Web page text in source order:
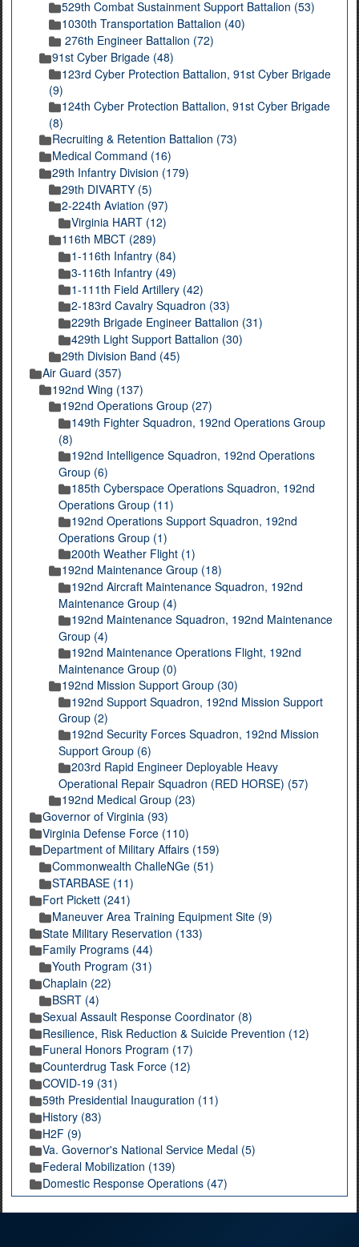
529th Combat Sustainment Support Battalion (53)
1030th Transportation Battalion (40)
276th Engineer Battalion (72)
91st Cyber Brigade (48)
123rd Cyber Protection Battalion, 91st Cyber Brigade
(9)
124th Cyber Protection Battalion, 91st Cyber Brigade
(8)
Recruiting & Retention Battalion (73)
Medical Command (16)
29th Infantry Division (179)
29th DIVARTY (5)
2-224th Aviation (97)
Virginia HART (12)
116th MBCT (289)
1-116th Infantry (84)
3-116th Infantry (49)
1-111th Field Artillery (42)
2-183rd Cavalry Squadron (33)
229th Brigade Engineer Battalion (31)
429th Light Support Battalion (30)
29th Division Band (45)
Air Guard (357)
192nd Wing (137)
192nd Operations Group (27)
149th Fighter Squadron, 192nd Operations Group
(8)
192nd Intelligence Squadron, 192nd Operations
Group (6)
185th Cyberspace Operations Squadron, 192nd
Operations Group (11)
192nd Operations Support Squadron, 192nd
Operations Group (1)
200th Weather Flight (1)
192nd Maintenance Group (18)
192nd Aircraft Maintenance Squadron, 192nd
Maintenance Group (4)
192nd Maintenance Squadron, 192nd Maintenance
Group (4)
192nd Maintenance Operations Flight, 192nd
Maintenance Group (0)
192nd Mission Support Group (30)
192nd Support Squadron, 192nd Mission Support
Group (2)
192nd Security Forces Squadron, 192nd Mission
Support Group (6)
203rd Rapid Engineer Deployable Heavy
Operational Repair Squadron (RED HORSE) (57)
192nd Medical Group (23)
Governor of Virginia (93)
Virginia Defense Force (110)
Department of Military Affairs (159)
Commonwealth ChalleNGe (51)
STARBASE (11)
Fort Pickett (241)
Maneuver Area Training Equipment Site (9)
State Military Reservation (133)
Family Programs (44)
Youth Program (31)
Chaplain (22)
BSRT (4)
Sexual Assault Response Coordinator (8)
Resilience, Risk Reduction & Suicide Prevention (12)
Funeral Honors Program (17)
Counterdrug Task Force (12)
COVID-19 (31)
59th Presidential Inauguration (11)
History (83)
H2F (9)
Va. Governor's National Service Medal (5)
Federal Mobilization (139)
Domestic Response Operations (47)